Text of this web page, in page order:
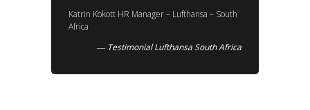
Katrin Kokott HR Manager – Lufthansa – South
Africa
Testimonial Lufthansa South Africa